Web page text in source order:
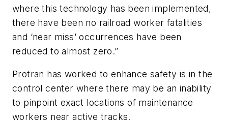
where this technology has been implemented,
there have been no railroad worker fatalities
and ‘near miss’ occurrences have been
reduced to almost zero.”
Protran has worked to enhance safety is in the
control center where there may be an inability
to pinpoint exact locations of maintenance
workers near active tracks.